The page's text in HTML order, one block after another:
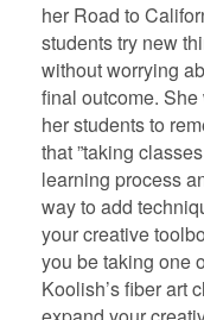
her Road to
students try new
without worrying
final outcome. She
her students to
that ”taking
learning process
way to add
your creative
you be taking one
Koolish’s fiber art